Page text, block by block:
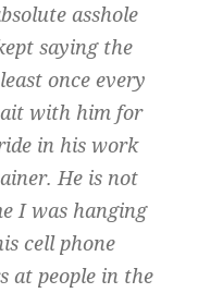
asshole
saying the
once every
with him for
in his work
He is not
I was hanging
cell phone
at people in the